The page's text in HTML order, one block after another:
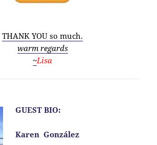
THANK YOU so much.
warm regards
~Lisa
GUEST BIO:
Karen González